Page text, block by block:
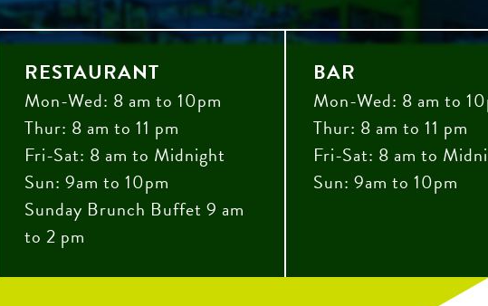
RESTAURANT
Mon-Wed: 8 am to 10pm
Thur: 8 am to 11 pm
Fri-Sat: 8 am to Midnight
Sun: 9am to 10pm
Sunday Brunch Buffet 9 am
to 2 pm
BAR
Mon-Wed: 8 am to
Thur: 8 am to 11 pm
Fri-Sat: 8 am to
Sun: 9am to 10pm